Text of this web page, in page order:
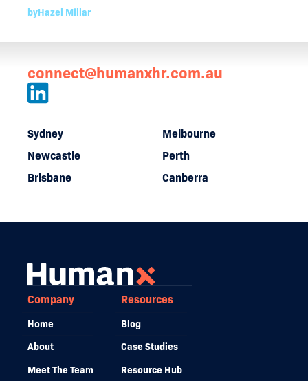
byHazel Millar
connect@humanxhr.com.au
Sydney
Melbourne
Newcastle
Perth
Brisbane
Canberra
Company
Home
About
Meet The Team
Resources
Blog
Case Studies
Resource Hub